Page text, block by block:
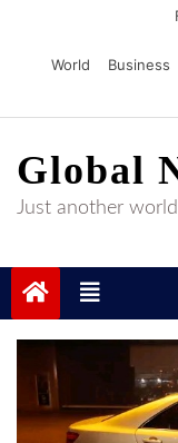
contentWorld
Business
Global
Just another world